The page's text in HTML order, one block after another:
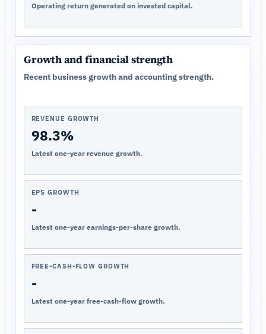
Operating return generated on invested capital.
Growth and financial strength
Recent business growth and accounting strength.
REVENUE GROWTH
98.3%
Latest one-year revenue growth.
EPS GROWTH
-
Latest one-year earnings-per-share growth.
FREE-CASH-FLOW GROWTH
-
Latest one-year free-cash-flow growth.